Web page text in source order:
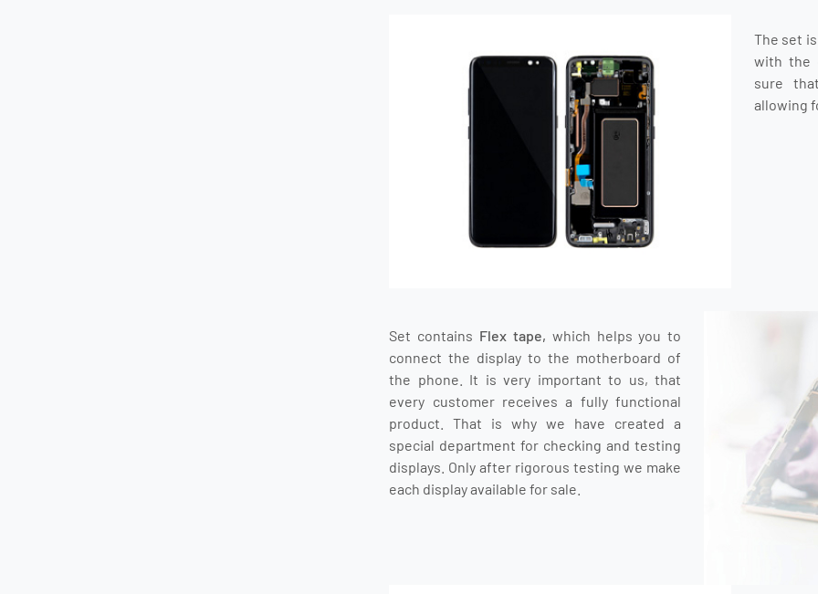
The set
with the
sure
allowing
Set contains Flex tape, which helps you to
connect the display to the motherboard of
the phone. It is very important to us, that
every customer receives a fully functional
product.
That is why we have created a
special department for checking and testing
displays. Only after rigorous testing we make
each display available for sale.